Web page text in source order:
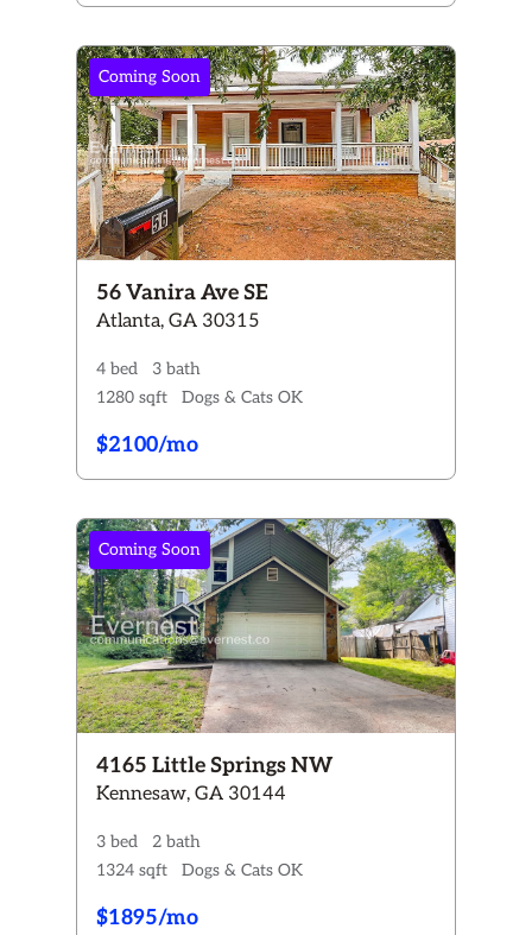
Coming Soon
56 Vanira Ave SE
Atlanta, GA 30315
4 bed
3 bath
1280 sqft
Dogs & Cats OK
$2100/mo
Coming Soon
4165 Little Springs NW
Kennesaw, GA 30144
3 bed
2 bath
1324 sqft
Dogs & Cats OK
$1895/mo